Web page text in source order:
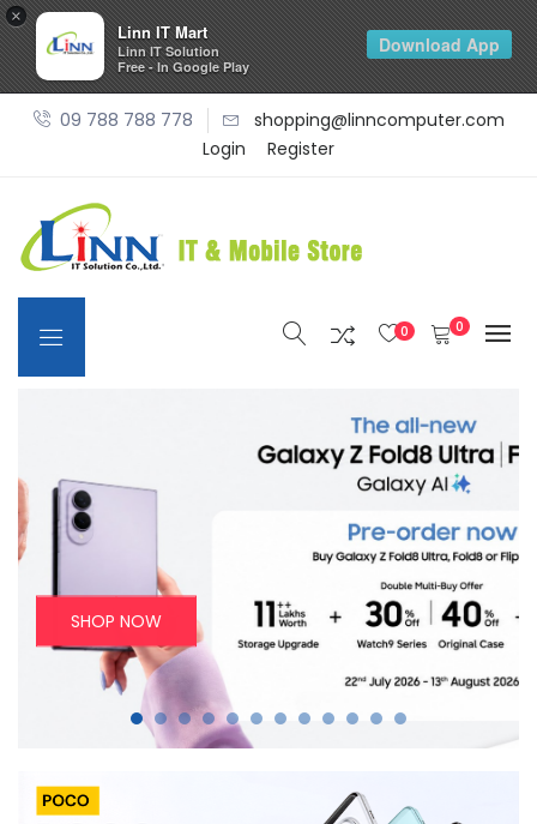
09 788 788 778
shopping@linncomputer.com
Login
Register
0 0
SHOP NOW
×
Linn IT Mart
Linn IT Solution
Free - In Google Play
Download App